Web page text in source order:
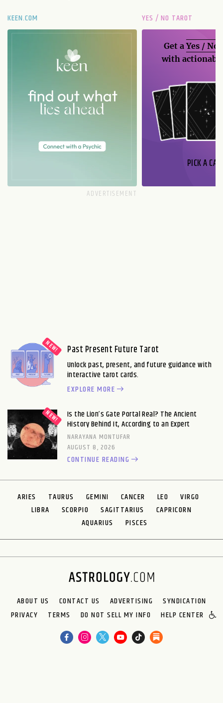
KEEN.COM YES / NO TAROT
Get aYes / No
with
PICK A
Past Present Future Tarot
Unlock past, present, and future guidance with
interactive tarot cards.
EXPLORE MORE
Is the Lion’s Gate Portal Real? The Ancient
History Behind It, According to an Expert
NARAYANA MONTUFAR
AUGUST 8, 2026
CONTINUE READING
ARIES TAURUS GEMINI CANCER LEO
VIRGO
LIBRA
SCORPIO SAGITTARIUS
CAPRICORN
AQUARIUS
PISCES
ABOUT US CONTACT US ADVERTISING
SYNDICATION
PRIVACY
TERMS DO NOT SELL MY INFO HELP CENTER